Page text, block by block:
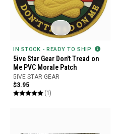
IN STOCK - READY TO SHIP
5ive Star Gear Don't Tread on
Me PVC Morale Patch
5IVE STAR GEAR
$3.95
(1)